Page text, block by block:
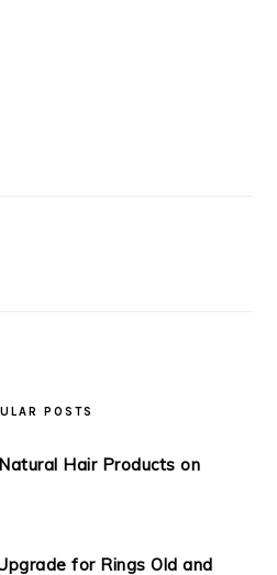
POSTS
Hair Products on
for Rings Old and